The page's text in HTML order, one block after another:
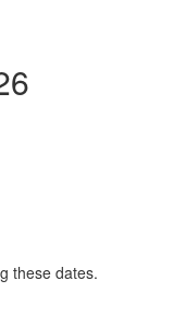
these dates.